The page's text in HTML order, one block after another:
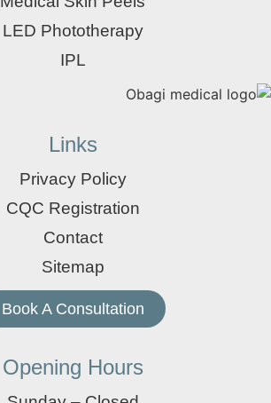
LED Phototherapy
IPL
Links
Privacy Policy
CQC Registration
Contact
Sitemap
Book A Consultation
Opening Hours